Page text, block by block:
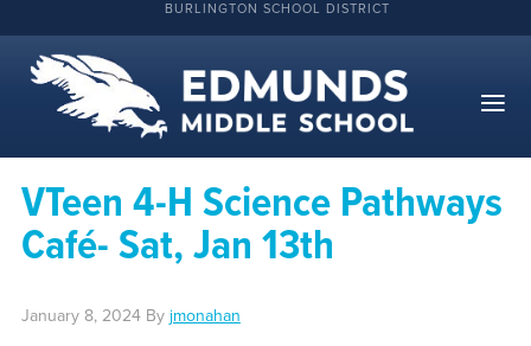
BURLINGTON SCHOOL DISTRICT
VTeen 4-H Science Pathways
Café- Sat, Jan 13th
January 8, 2024By jmonahan